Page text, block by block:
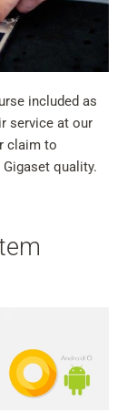
included as
service at our
claim to
quality.